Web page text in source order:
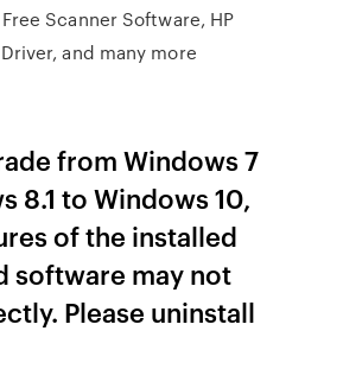
Scanner Software, HP
and many more
from Windows 7
8.1 to Windows 10,
of the installed
software may not
Please uninstall